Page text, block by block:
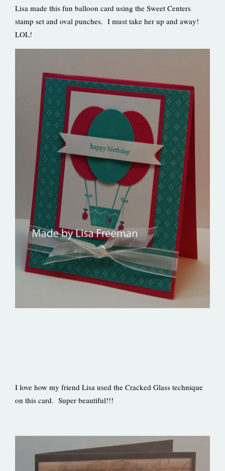
Lisa made this fun balloon card using the Sweet Centers
stamp set and oval punches. I must take her up and away!
LOL!
I love how my friend Lisa used the Cracked Glass technique
on this card. Super beautiful!!!